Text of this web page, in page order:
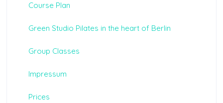
Course Plan
Green Studio Pilates in the heart of Berlin
Group Classes
Impressum
Prices